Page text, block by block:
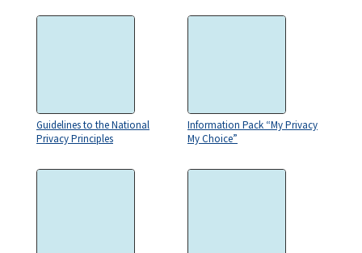
Guidelines to the National
Privacy Principles
Information Pack “My Privacy
My Choice”